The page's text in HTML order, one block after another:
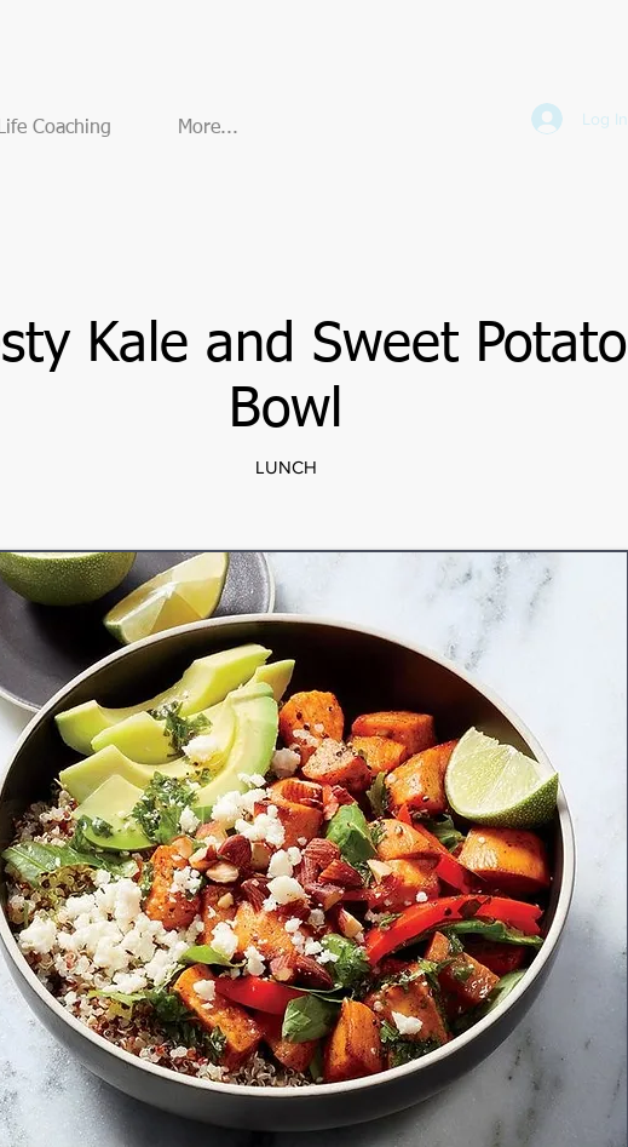
Life Coaching More...
Log In
Kale and Sweet Potato
Bowl
LUNCH